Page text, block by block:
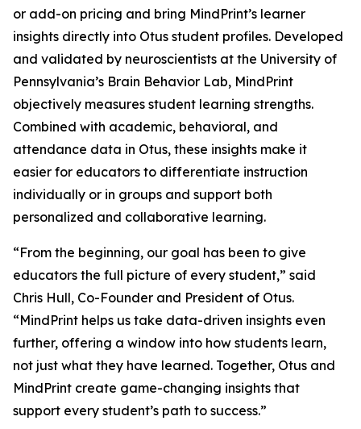
or add-on pricing and bring MindPrint’s learner
insights directly into Otus student profiles. Developed
and validated by neuroscientists at the University of
Pennsylvania’s Brain Behavior Lab, MindPrint
objectively measures student learning strengths.
Combined with academic, behavioral, and
attendance data in Otus, these insights make it
easier for educators to differentiate instruction
individually or in groups and support both
personalized and collaborative learning.
“From the beginning, our goal has been to give
educators the full picture of every student,” said
Chris Hull, Co-Founder and President of Otus.
“MindPrint helps us take data-driven insights even
further, offering a window into how students learn,
not just what they have learned. Together, Otus and
MindPrint create game-changing insights that
support every student’s path to success.”